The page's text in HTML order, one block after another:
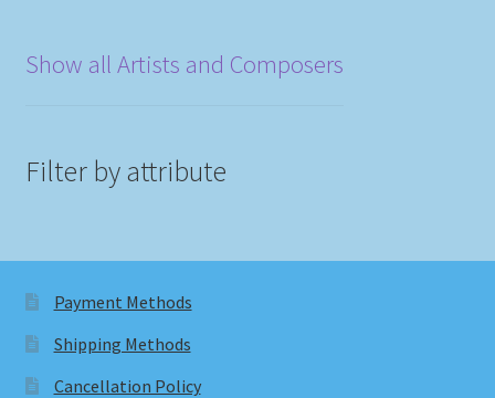
Show all Artists and Composers
Filter by attribute
Payment Methods
Shipping Methods
Cancellation Policy